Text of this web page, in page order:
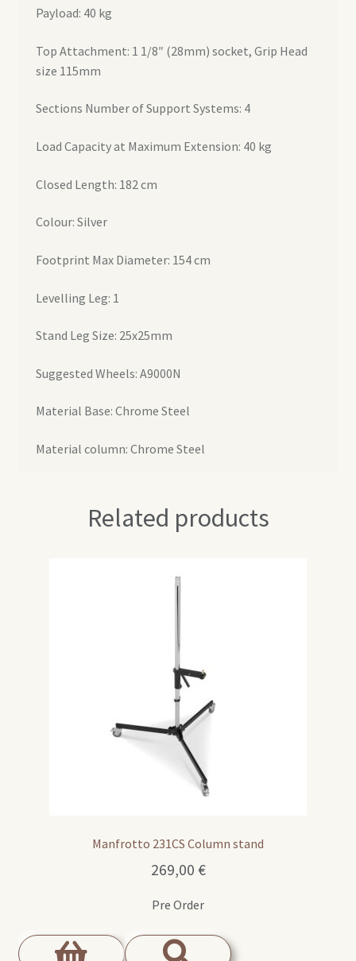
Payload: 40 kg
Top Attachment: 1 1/8″ (28mm) socket, Grip Head
size 115mm
Sections Number of Support Systems: 4
Load Capacity at Maximum Extension: 40 kg
Closed Length: 182 cm
Colour: Silver
Footprint Max Diameter: 154 cm
Levelling Leg: 1
Stand Leg Size: 25x25mm
Suggested Wheels: A9000N
Material Base: Chrome Steel
Material column: Chrome Steel
Related products
Manfrotto 231CS Column stand
269,00 €
Pre Order